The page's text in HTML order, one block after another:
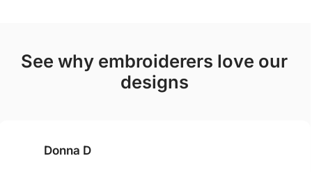
see why embroiderers love our
designs
Donna D